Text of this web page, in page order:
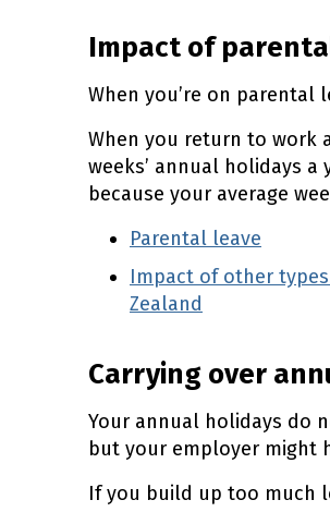
Impact of
When you’re on
When you return to work
weeks’ annual holidays
because your average
Parental leave
Impact of other
Zealand
Carrying over
Your annual holidays do
but your employer might
If you build up too much